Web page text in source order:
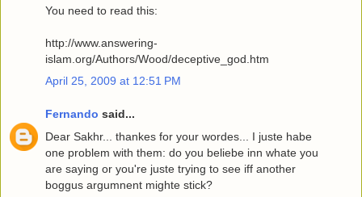
You need to read this:
http://www.answering-
islam.org/Authors/Wood/deceptive_god.htm
April 25, 2009 at 12:51 PM
Fernando said...
Dear Sakhr... thankes for your wordes... I juste habe
one problem with them: do you beliebe inn whate you
are saying or you're juste trying to see iff another
boggus argumnent mighte stick?